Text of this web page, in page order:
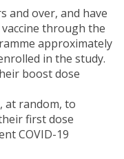
and over, and have
vaccine through the
approximately
in the study.
boost dose
at random, to
first dose
COVID-19